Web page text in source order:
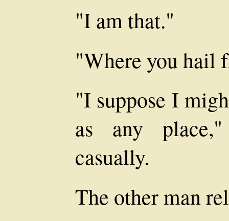
"I am that."
"Where you hail
"I suppose I
as any
casually.
The other man